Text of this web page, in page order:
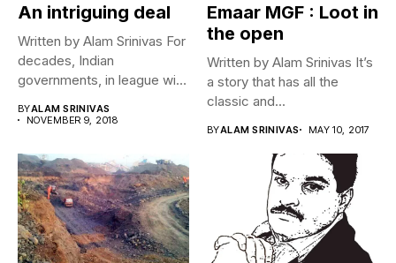
An intriguing deal
Written by Alam Srinivas For
decades, Indian
governments, in league with
BYALAM SRINIVAS
NOVEMBER 9, 2018
Emaar MGF : Loot in
the open
Written by Alam Srinivas It’s
a story that has all the
classic and...
BYALAM SRINIVAS MAY 10, 2017